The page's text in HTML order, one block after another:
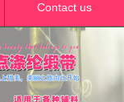
Contact us